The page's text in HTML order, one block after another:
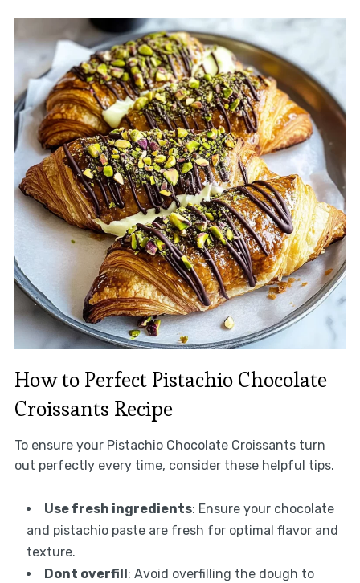
How to Perfect Pistachio Chocolate
Croissants Recipe
To ensure your Pistachio Chocolate Croissants turn
out perfectly every time, consider these helpful tips.
Use fresh ingredients: Ensure your chocolate
and pistachio paste are fresh for optimal flavor and
texture.
Dont overfill: Avoid overfilling the dough to